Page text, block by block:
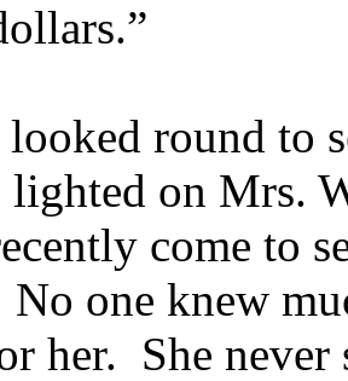
round to
lighted on Mrs.
come to
one knew
her. She never